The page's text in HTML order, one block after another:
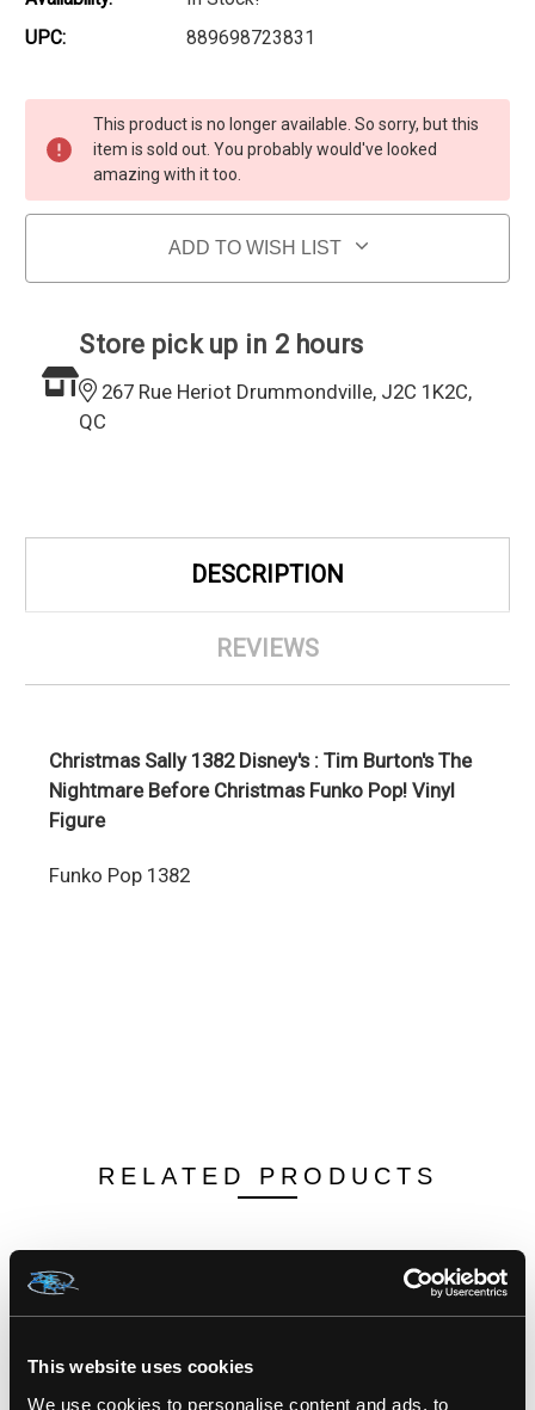
This website uses cookies
We use cookies to personalise content and ads, to
UPC:
889698723831
Current Stock:This product is no longer available. So sorry, but this
item is sold out. You probably would've looked
amazing with it too.
ADD TO WISH LIST
Store pick up in 2 hours
267 Rue Heriot Drummondville, J2C 1K2C,
QC
DESCRIPTION
REVIEWS
Christmas Sally 1382 Disney's : Tim Burton's The
Nightmare Before Christmas Funko Pop! Vinyl
Figure
Funko Pop 1382
RELATED PRODUCTS